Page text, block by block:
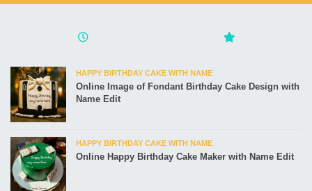
HAPPY BIRTHDAY CAKE WITH NAME
Online Image of Fondant Birthday Cake Design with
Name Edit
HAPPY BIRTHDAY CAKE WITH NAME
Online Happy Birthday Cake Maker with Name Edit